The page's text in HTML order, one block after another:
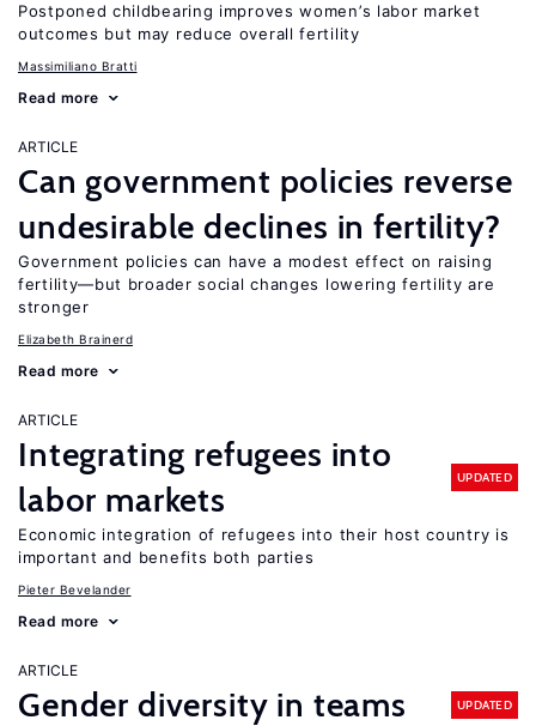
Postponed childbearing improves women’s labor market
outcomes but may reduce overall fertility
Massimiliano Bratti
Read more
ARTICLE
Can government policies reverse
undesirable declines in fertility?
Government policies can have a modest effect on raising
fertility—but broader social changes lowering fertility are
stronger
Elizabeth Brainerd
Read more
ARTICLE
Integrating refugees into
labor markets
UPDATED
Economic integration of refugees into their host country is
important and benefits both parties
Pieter Bevelander
Read more
ARTICLE
Gender diversity in teams UPDATED